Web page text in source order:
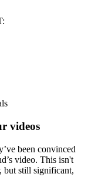
videos
been convinced
video. This isn't
but still significant,